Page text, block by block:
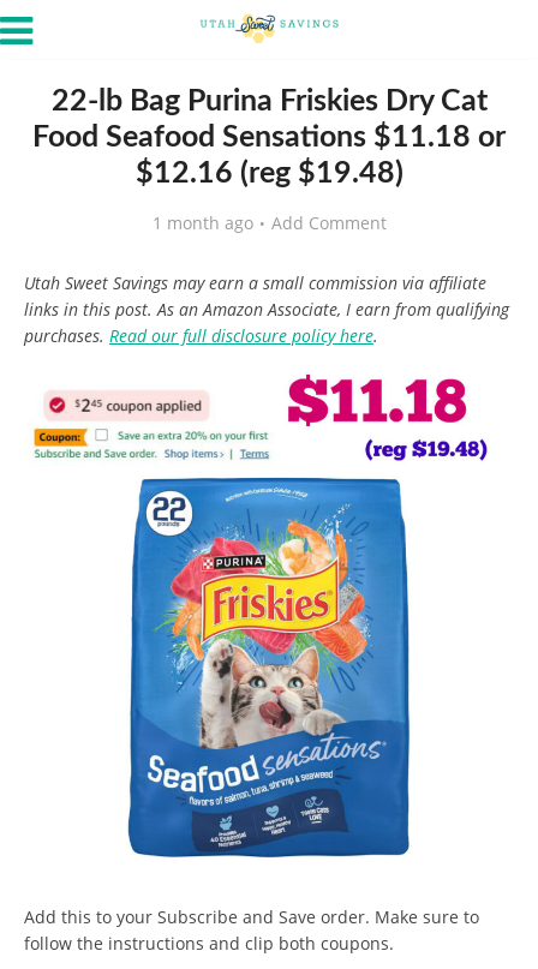
22-lb Bag Purina Friskies Dry Cat
Food Seafood Sensations $11.18 or
$12.16 (reg $19.48)
1 month ago Add Comment
Utah Sweet Savings may earn a small commission via affiliate
links in this post. As an Amazon Associate, I earn from qualifying
purchases. Read our full disclosure policy here.
Add this to your Subscribe and Save order. Make sure to
follow the instructions and clip both coupons.